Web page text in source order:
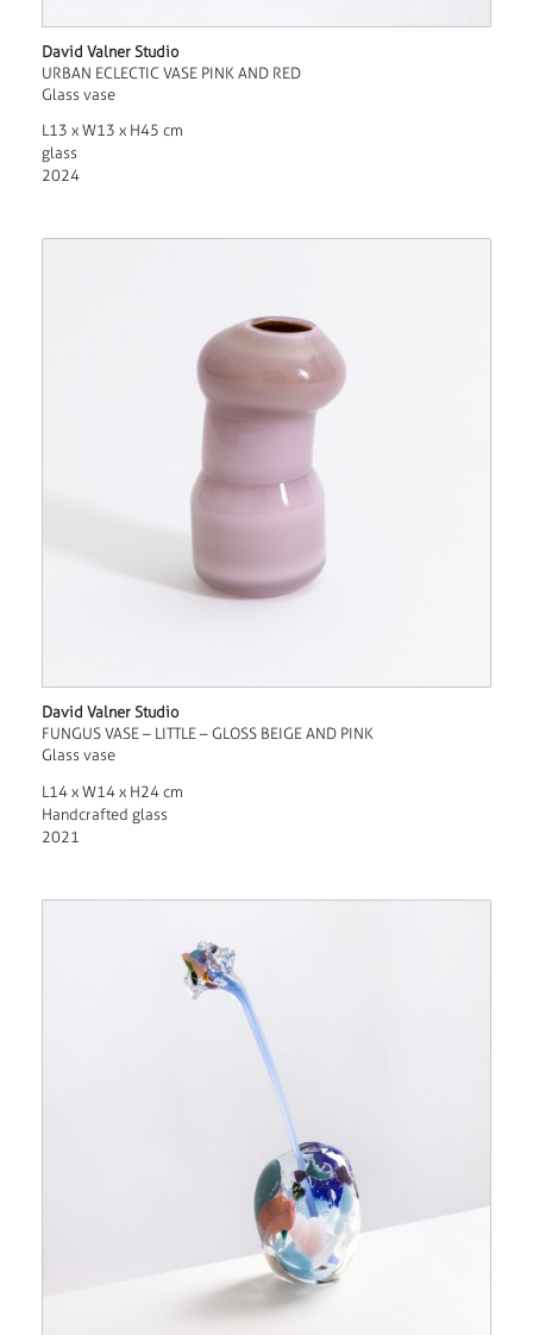
David Valner Studio
URBAN ECLECTIC VASE PINK AND RED
Glass vase
L13 x W13 x H45 cm
glass
2024
David Valner Studio
FUNGUS VASE – LITTLE – GLOSS BEIGE AND PINK
Glass vase
L14 x W14 x H24 cm
Handcrafted glass
2021